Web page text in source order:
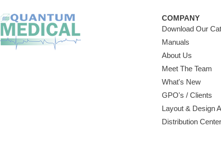
COMPANY
Download Our
Manuals
About Us
Meet The Team
What's New
GPO's / Clients
Layout & Design
Distribution